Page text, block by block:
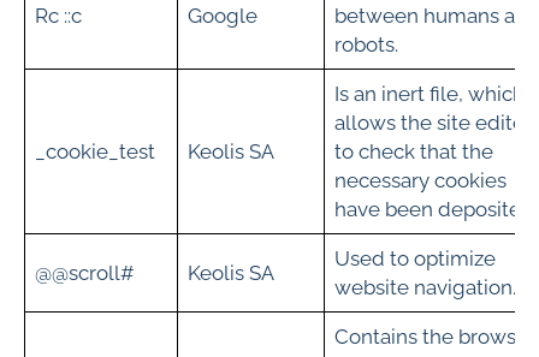
Rc ::c Google
between humans and
robots.
_cookie_test Keolis SA
Is an inert file, which
allows the site editor
to check that the
necessary cookies
have been deposited.
@@scroll# Keolis SA
Used to optimize
website navigation.
Contains the browser